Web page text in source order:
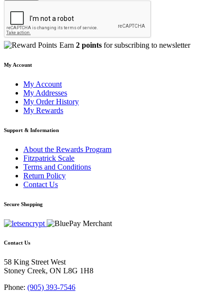
Earn 2 points for subscribing to newsletter
My Account
My Account
My Addresses
My Order History
My Rewards
Support & Information
About the Rewards Program
Fitzpatrick Scale
Terms and Conditions
Return Policy
Contact Us
Secure Shopping
Contact Us
58 King Street West
Stoney Creek, ON L8G 1H8
Phone: (905) 393-7546